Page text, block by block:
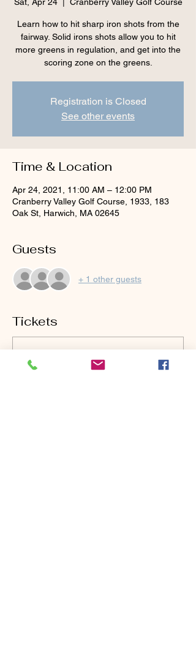
Learn how to hit sharp iron shots from the
fairway. Solid irons shots allow you to hit
more greens in regulation, and get into the
scoring zone on the greens.
Registration is Closed
See other events
Time & Location
Apr 24, 2021, 11:00 AM – 12:00 PM
Cranberry Valley Golf Course, 1933, 183
Oak St, Harwich, MA 02645
Guests
+ 1 other guests
Tickets